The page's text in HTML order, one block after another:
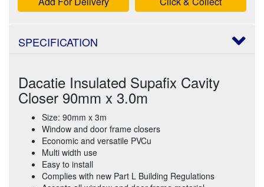
SPECIFICATION
Dacatie Insulated Supafix Cavity
Closer 90mm x 3.0m
Size: 90mm x 3m
Window and door frame closers
Economic and versatile PVCu
Multi width use
Easy to install
Complies with new Part L Building Regulations